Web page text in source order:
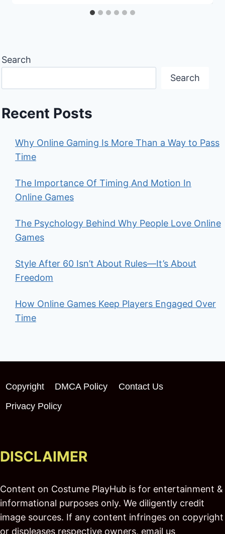
Search
Search
Recent Posts
Why Online Gaming Is More Than a Way to Pass
Time
The Importance Of Timing And Motion In
Online Games
The Psychology Behind Why People Love Online
Games
Style After 60 Isn’t About Rules—It’s About
Freedom
How Online Games Keep Players Engaged Over
Time
Copyright DMCA Policy
Contact Us
Privacy Policy
DISCLAIMER
Content on Costume PlayHub is for entertainment &
informational purposes only. We diligently credit
image sources. If any content infringes on copyright
or displeases respective owners, email us